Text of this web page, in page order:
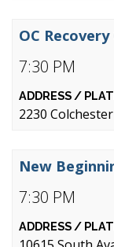
7:30 PM
OC
2230 Colchester
7:30 PM
New